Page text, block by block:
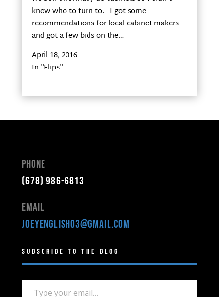
know who to turn to. I got some
recommendations for local cabinet makers
and got a few bids on the…
April 18, 2016
In "Flips"
Phone
(678) 986-6813
Email
joeyenglish03@gmail.com
Subscribe to the Blog
Type your email…